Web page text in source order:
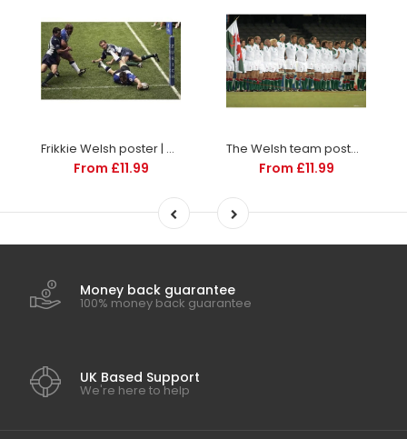
Frikkie Welsh poster | Premiership Rugby | TotalPoster
From £11.99
The Welsh team poster | World Cup Rugby | TotalPoster
From £11.99
Money back guarantee
100% money back guarantee
UK Based Support
We're here to help